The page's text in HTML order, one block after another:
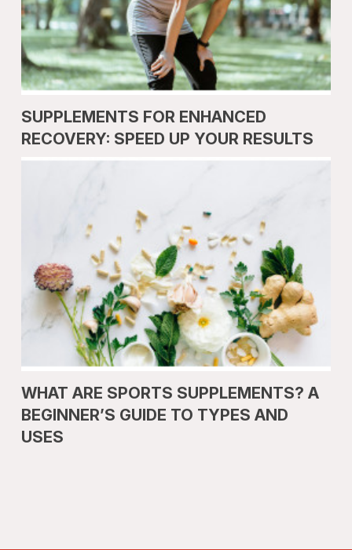
SUPPLEMENTS FOR ENHANCED
RECOVERY: SPEED UP YOUR RESULTS
WHAT ARE SPORTS SUPPLEMENTS? A
BEGINNER’S GUIDE TO TYPES AND
USES